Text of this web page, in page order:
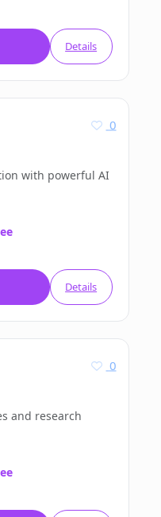
Details
0
with powerful AI
Details
0
and research